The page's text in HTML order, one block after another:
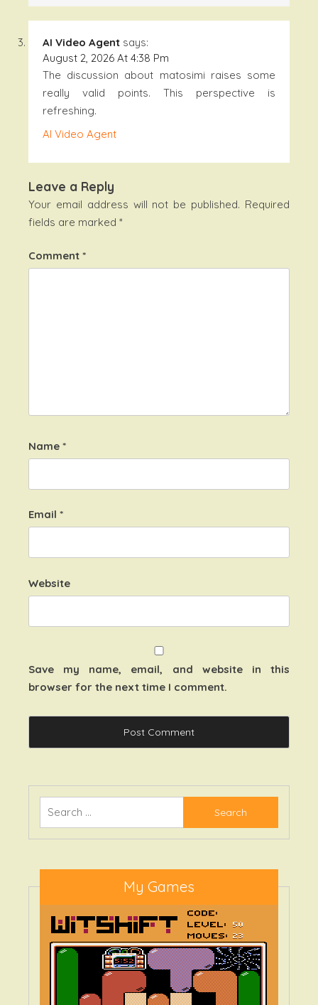
AI Video Agent says:
August 2, 2026 At 4:38 Pm
The discussion about matosimi raises some
really valid points. This perspective is
refreshing.
AI Video Agent
Leave a Reply
Your email address will not be published. Required
fields are marked *
Comment *
Name *
Email *
Website
Save my name, email, and website in this
browser for the next time I comment.
My Games